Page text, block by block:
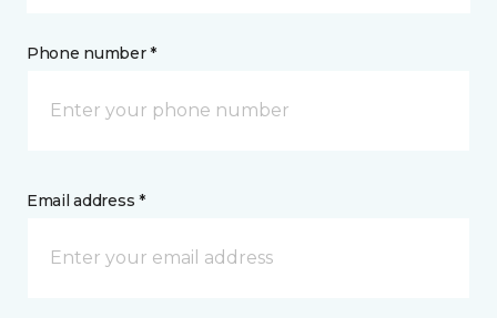
Phone number *
Email address *